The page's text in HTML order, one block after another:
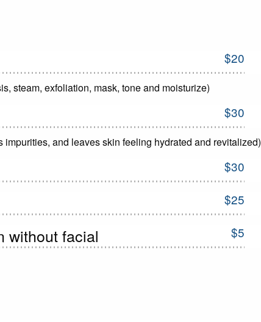
$20
steam, exfoliation, mask, tone and moisturize)
$30
impurities, and leaves skin feeling hydrated and revitalized)
$30
$25
$5
without facial